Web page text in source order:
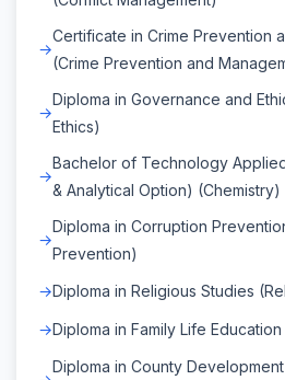
Certificate in Crime Prevention
(Crime Prevention and
Diploma in Governance and
Ethics)
Bachelor of Technology
& Analytical Option) (Chemistry)
Diploma in Corruption
Prevention)
Diploma in Religious Studies
Diploma in Family Life
Diploma in County